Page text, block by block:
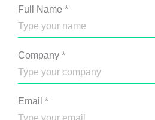
Full Name *
Company *
Email *